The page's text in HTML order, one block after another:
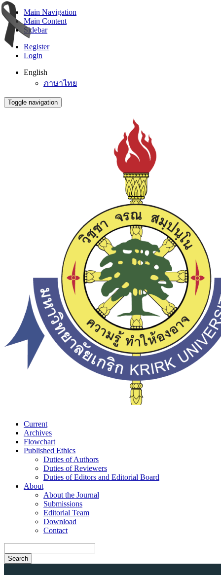
Main Navigation
Main Content
Sidebar
Register
Login
English
ภาษาไทย
Toggle navigation
Current
Archives
Flowchart
Published Ethics
Duties of Authors
Duties of Reviewers
Duties of Editors and Editorial Board
About
About the Journal
Submissions
Editorial Team
Download
Contact
Search